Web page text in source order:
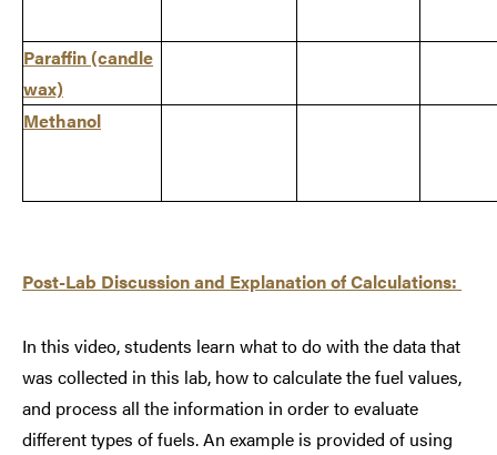
Paraffin(candle
wax)
Methanol
Post-Lab Discussion and Explanation of Calculations:
In this video, students learn what to do with the data that
was collected in this lab, how to calculate the fuel values,
and process all the information in order to evaluate
different types of fuels. An example is provided of using